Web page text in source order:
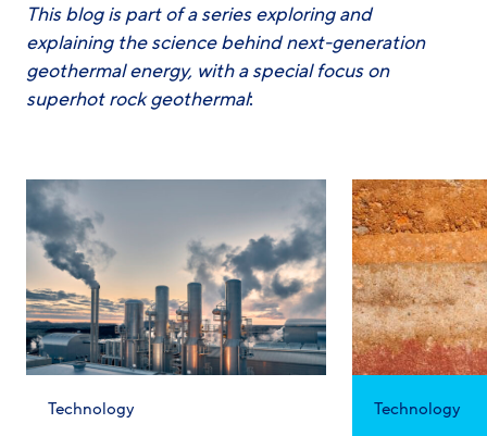
This blog is part of a series exploring and
explaining the science behind next-generation
geothermal energy, with a special focus on
superhot rock geothermal:
Category:
Technology Category:
Technology